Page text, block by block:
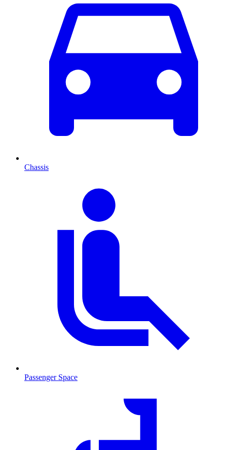
Chassis
Passenger Space